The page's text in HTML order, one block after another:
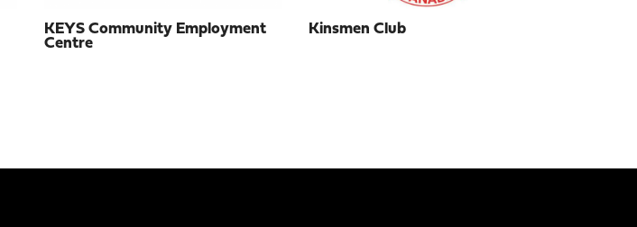
KEYS Community Employment
Centre
Kinsmen Club